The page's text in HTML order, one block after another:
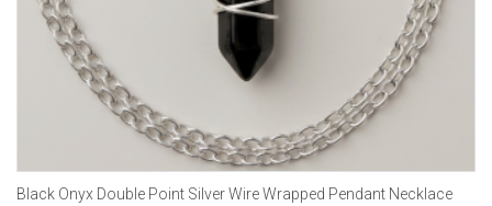
Black Onyx Double Point Silver Wire Wrapped Pendant Necklace